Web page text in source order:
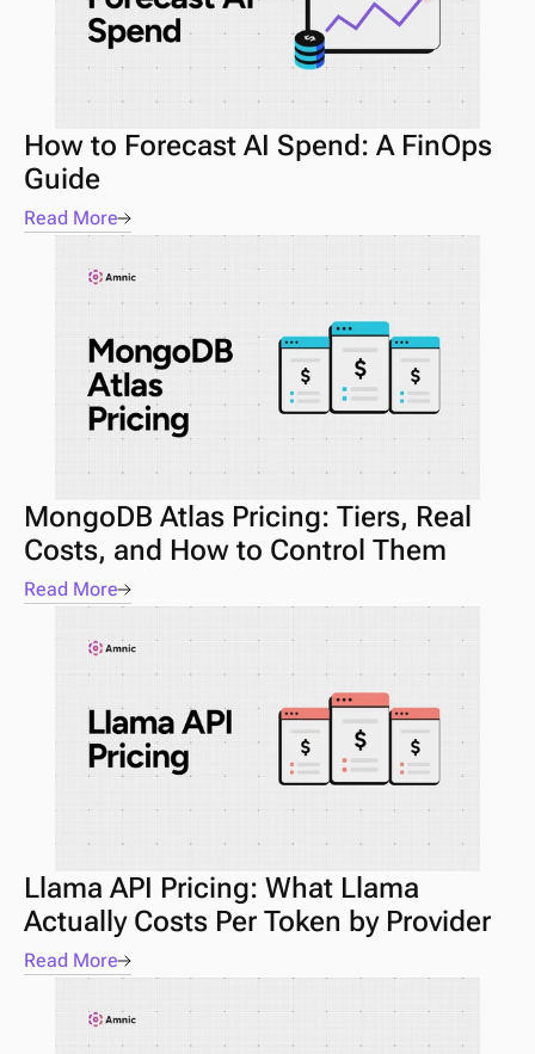
How to Forecast AI Spend: A FinOps
Guide
Read More
MongoDB Atlas Pricing: Tiers, Real
Costs, and How to Control Them
Read More
Llama API Pricing: What Llama
Actually Costs Per Token by Provider
Read More